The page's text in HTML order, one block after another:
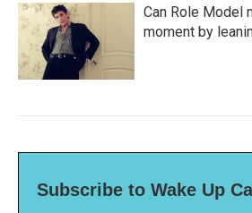
Can Role Model
moment by
Subscribe to Wake Up